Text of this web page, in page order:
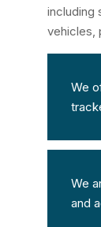
including
vehicles,
We
We
and